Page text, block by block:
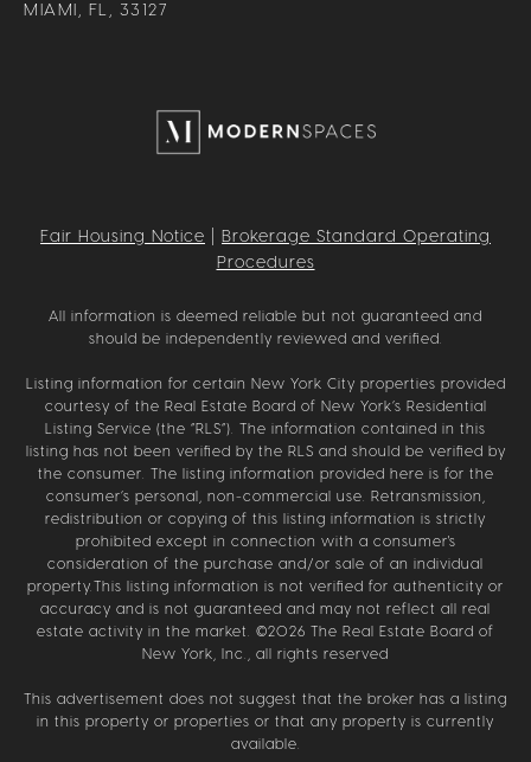
MIAMI, FL, 33127
Fair Housing Notice
Brokerage Standard Operating
Procedures
All information is deemed reliable but not guaranteed and
should be independently reviewed and verified.
Listing information for certain New York City properties provided
courtesy of the Real Estate Board of New York’s Residential
Listing Service (the “RLS”). The information contained in this
listing has not been verified by the RLS and should be verified by
the consumer. The listing information provided here is for the
consumer’s personal, non-commercial use. Retransmission,
redistribution or copying of this listing information is strictly
prohibited except in connection with a consumer's
consideration of the purchase and/or sale of an individual
property.This listing information is not verified for authenticity or
accuracy and is not guaranteed and may not reflect all real
estate activity in the market. ©2026 The Real Estate Board of
New York, Inc., all rights reserved
This advertisement does not suggest that the broker has a listing
in this property or properties or that any property is currently
available.